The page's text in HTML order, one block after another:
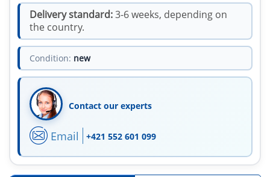
Delivery standard:3-6 weeks, depending on
the country.
Condition: new
Contact our experts
Email +421 552 601 099